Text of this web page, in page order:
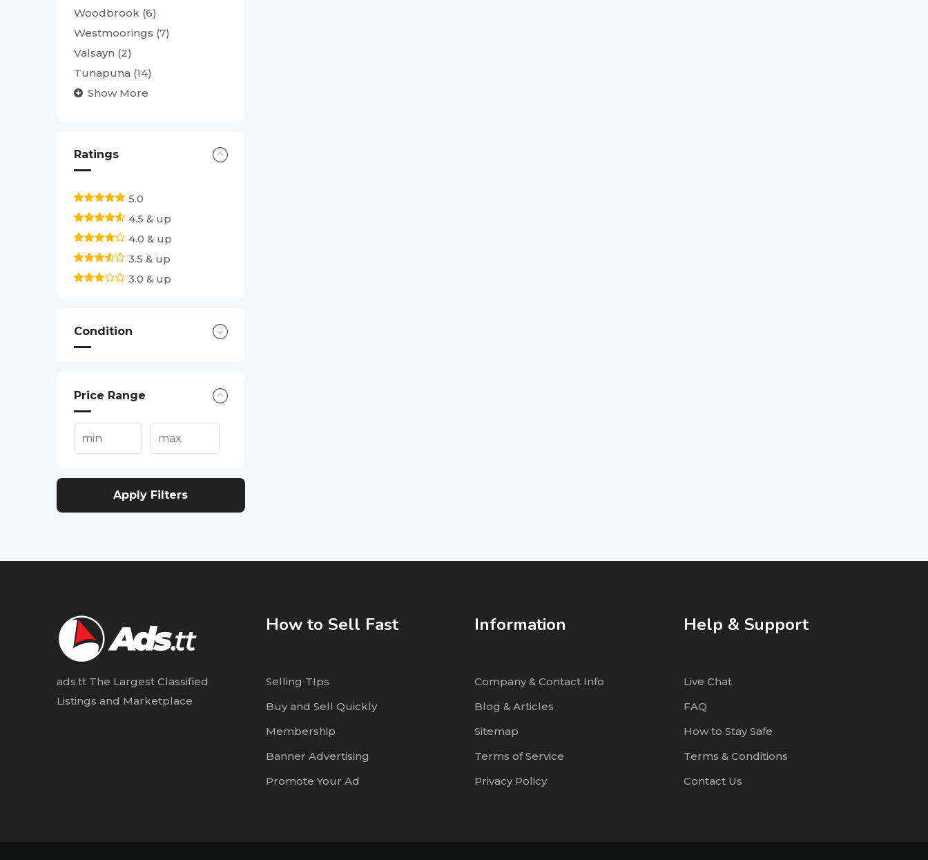
Woodbrook (6)
Westmoorings (7)
Valsayn (2)
Tunapuna (14)
Show More
Ratings
5.0
4.5 & up
4.0 & up
3.5 & up
3.0 & up
Condition
Price Range
Apply Filters
ads.tt The Largest Classified
Listings and Marketplace
How to Sell Fast
Selling TIps
Buy and Sell Quickly
Membership
Banner Advertising
Promote Your Ad
Information
Company & Contact Info
Blog & Articles
Sitemap
Terms of Service
Privacy Policy
Help & Support
Live Chat
FAQ
How to Stay Safe
Terms & Conditions
Contact Us